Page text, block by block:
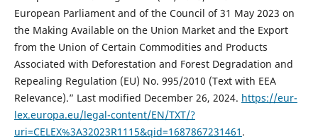
European Parliament and of the Council of 31 May 2023 on
the Making Available on the Union Market and the Export
from the Union of Certain Commodities and Products
Associated with Deforestation and Forest Degradation and
Repealing Regulation (EU) No. 995/2010 (Text with EEA
Relevance).” Last modified December 26, 2024. https://eur-
lex.europa.eu/legal-content/EN/TXT/?
uri=CELEX%3A32023R1115&qid=1687867231461 .